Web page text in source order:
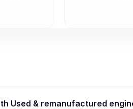
Used & remanufactured